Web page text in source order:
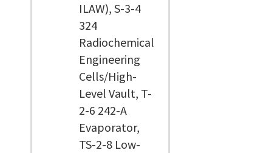
ILAW), S-3-4
324
Radiochemical
Engineering
Cells/High-
Level Vault, T-
2-6 242-A
Evaporator,
TS-2-8 Low-